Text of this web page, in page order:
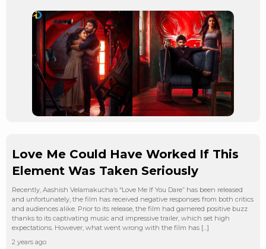
Love Me Could Have Worked If This
Element Was Taken Seriously
Recently, Aashish Velamakucha’s “Love Me If You Dare” has been released
and unfortunately, the film has received negative responses from both critics
and audiences alike. Prior to its release, the film had garnered positive buzz
thanks to its captivating music and impressive trailer, which set high
expectations. However, what went wrong with the film has […]
2 years ago